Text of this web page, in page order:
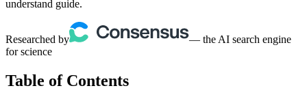
understand guide.
Researched by
— the AI search engine
for science
Table of Contents